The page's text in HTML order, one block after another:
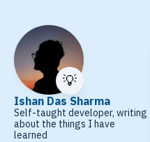
💡
Ishan Das Sharma
Self-taught developer, writing
about the things I have
learned